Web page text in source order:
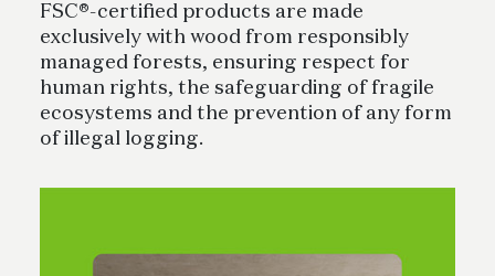
FSC®-certified products are made
exclusively with wood from responsibly
managed forests, ensuring respect for
human rights, the safeguarding of fragile
ecosystems and the prevention of any form
of illegal logging.